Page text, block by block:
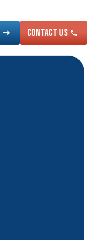
Contact US